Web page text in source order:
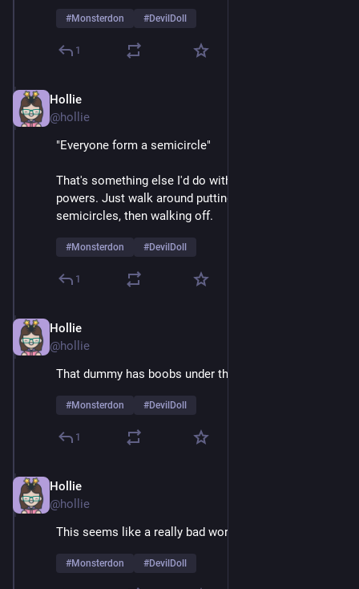
#Monsterdon #DevilDoll
1
Hollie
@hollie
"Everyone form a semicircle"
That's something else I'd do with my mesmerizing
powers. Just walk around putting crowds into
semicircles, then walking off.
#Monsterdon #DevilDoll
1
Hollie
@hollie
That dummy has boobs under that suit
#Monsterdon #DevilDoll
1
Hollie
@hollie
This seems like a really bad working relationship
#Monsterdon #DevilDoll